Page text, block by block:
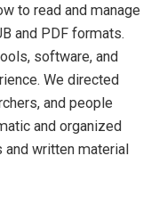
to read and manage
and PDF formats.
software, and
We directed
and people
and organized
and written material